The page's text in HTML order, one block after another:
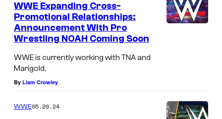
WWE Expanding Cross-
Promotional Relationships:
Announcement With Pro
Wrestling NOAH Coming Soon
WWE is currently working with TNA and
Marigold.
By Liam Crowley
WWE05.20.24